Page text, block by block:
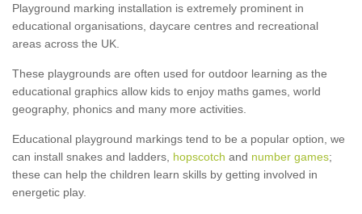
Playground marking installation is extremely prominent in
educational organisations, daycare centres and recreational
areas across the UK.
These playgrounds are often used for outdoor learning as the
educational graphics allow kids to enjoy maths games, world
geography, phonics and many more activities.
Educational playground markings tend to be a popular option, we
can install snakes and ladders, hopscotch and number games;
these can help the children learn skills by getting involved in
energetic play.